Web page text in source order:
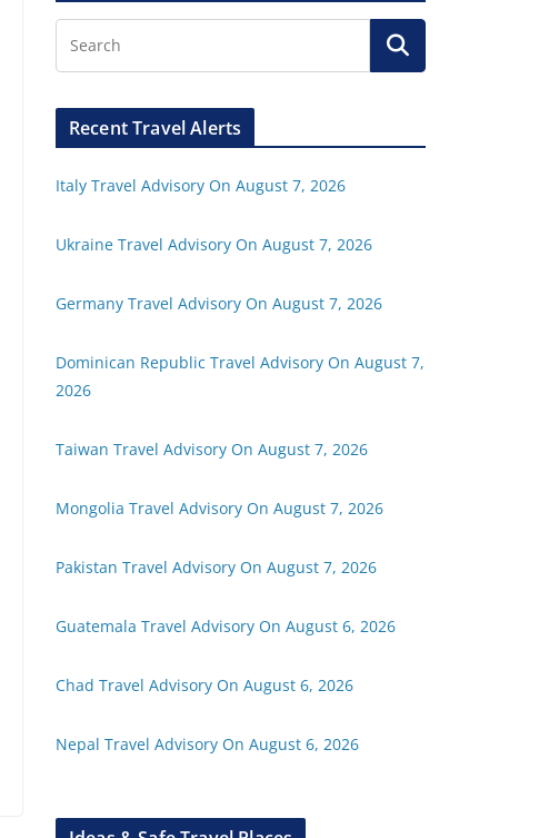
Recent Travel Alerts
Italy Travel Advisory On August 7, 2026
Ukraine Travel Advisory On August 7, 2026
Germany Travel Advisory On August 7, 2026
Dominican Republic Travel Advisory On August 7,
2026
Taiwan Travel Advisory On August 7, 2026
Mongolia Travel Advisory On August 7, 2026
Pakistan Travel Advisory On August 7, 2026
Guatemala Travel Advisory On August 6, 2026
Chad Travel Advisory On August 6, 2026
Nepal Travel Advisory On August 6, 2026